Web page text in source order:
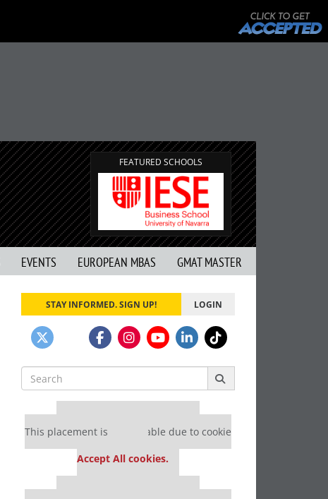
FEATURED SCHOOLS
EVENTS EUROPEAN MBAS GMAT MASTER
STAY INFORMED. SIGN UP! LOGIN
Search
for:
Our partners keep P&Q free
This placement is unavailable due to cookie
Accept All cookies.
Our partners keep P&Q free